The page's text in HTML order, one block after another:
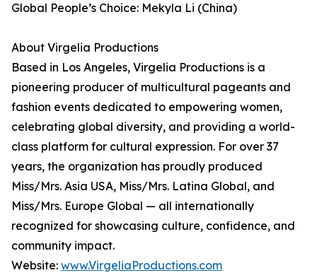
Global People’s Choice: Mekyla Li (China)
About Virgelia Productions
Based in Los Angeles, Virgelia Productions is a
pioneering producer of multicultural pageants and
fashion events dedicated to empowering women,
celebrating global diversity, and providing a world-
class platform for cultural expression. For over 37
years, the organization has proudly produced
Miss/Mrs. Asia USA, Miss/Mrs. Latina Global, and
Miss/Mrs. Europe Global — all internationally
recognized for showcasing culture, confidence, and
community impact.
Website: www.VirgeliaProductions.com